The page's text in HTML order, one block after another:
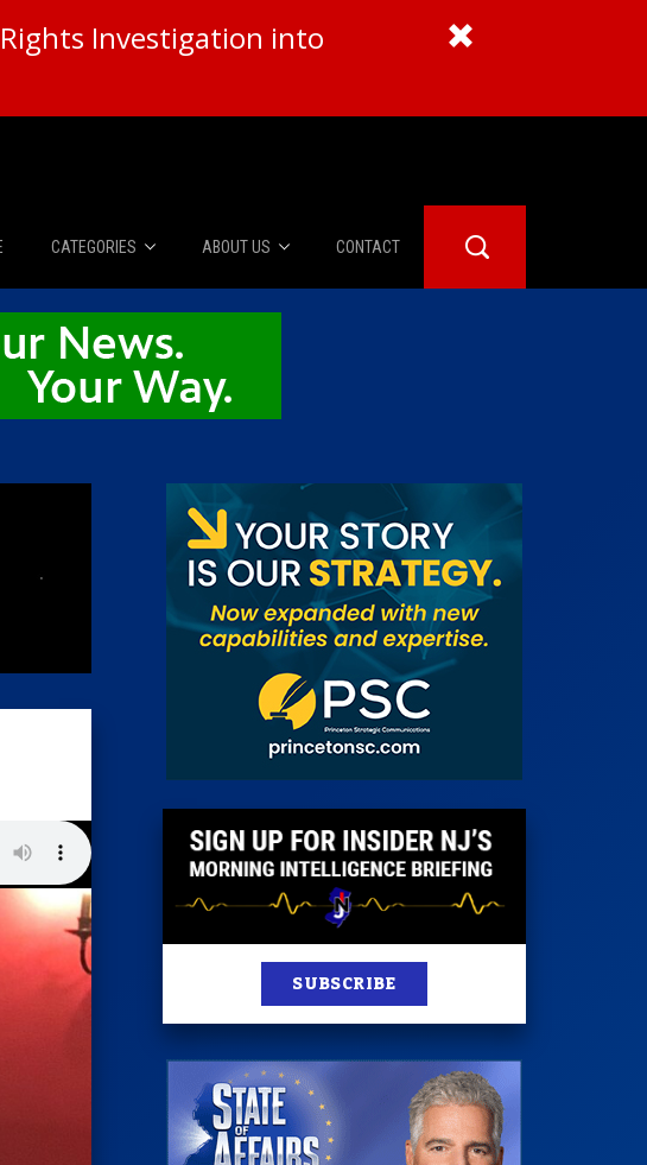
Investigation into
CATEGORIES
News
The Diner Booth
ABOUT US
About Us
Advertise
CONTACT
SUBSCRIBE